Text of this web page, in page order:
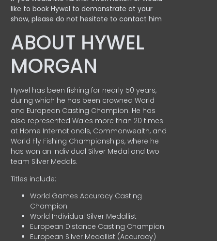
like to book Hywel to demonstrate at your
show, please do not hesitate to contact him
ABOUT HYWEL
MORGAN
Hywel has been fishing for nearly 50 years,
during which he has been crowned World
and European Casting Champion. He has
also represented Wales more than 20 times
at Home Internationals, Commonwealth, and
World Fly Fishing Championships, where he
has won an Individual Silver Medal and two
team Silver Medals.
Titles include:
World Games Accuracy Casting
Champion
World Individual Silver Medallist
European Distance Casting Champion
European Silver Medallist (Accuracy)